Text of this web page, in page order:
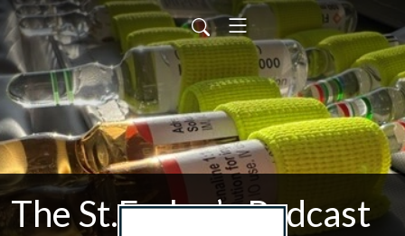
The St.Emlyn’s Podcast